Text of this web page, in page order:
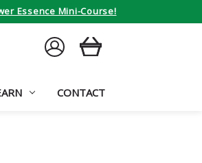
Essence Mini-Course!
SIGN
IN
CART
CONTACT